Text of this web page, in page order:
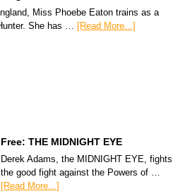
Miss Phoebe Eaton trains as a
She has … [Read More...]
Free: THE MIDNIGHT EYE
Derek Adams, the MIDNIGHT EYE, fights
the good fight against the Powers of …
[Read More...]